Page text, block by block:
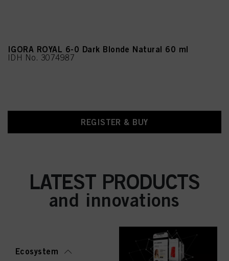
IGORA ROYAL 6-0 Dark Blonde Natural 60 ml
IDH No. 3074987
REGISTER & BUY
LATEST PRODUCTS
and innovations
Ecosystem